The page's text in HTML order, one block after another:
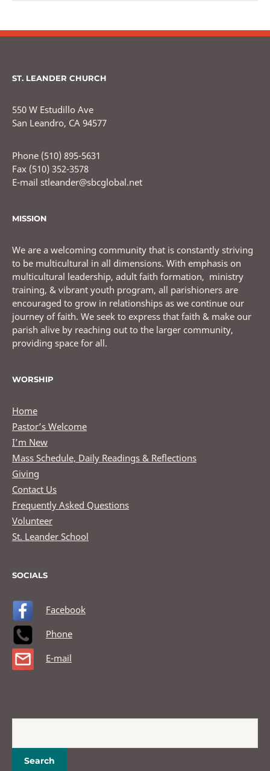
ST. LEANDER CHURCH
550 W Estudillo Ave
San Leandro, CA 94577
Phone (510) 895-5631
Fax (510) 352-3578
E-mail stleander@sbcglobal.net
MISSION
We are a welcoming community that is constantly striving
to be multicultural in all dimensions. With emphasis on
multicultural leadership, adult faith formation, ministry
training, & vibrant youth program, all parishioners are
encouraged to grow in relationships as we continue our
journey of faith. We seek to express that faith & make our
parish alive by reaching out to the larger community,
providing space for all.
WORSHIP
Home
Pastor’s Welcome
I’m New
Mass Schedule, Daily Readings & Reflections
Giving
Contact Us
Frequently Asked Questions
Volunteer
St. Leander School
SOCIALS
Facebook
Phone
E-mail